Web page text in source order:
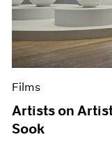
Films
Artists on
Sook